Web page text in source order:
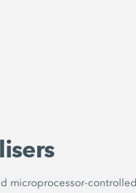
microprocessor-